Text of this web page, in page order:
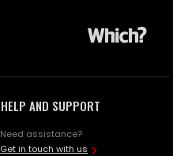
HELP AND SUPPORT
Need assistance?
Get in touch with us